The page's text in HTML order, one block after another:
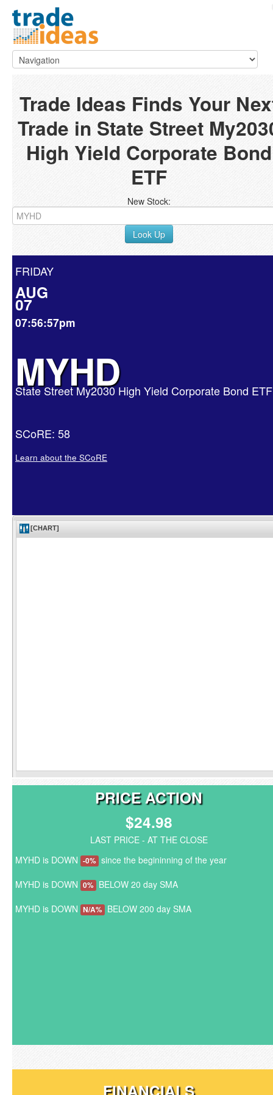
Trade Ideas Finds Your
Trade in State Street
High Yield Corporate Bond
ETF
New Stock:
Look Up
FRIDAY
AUG
07
07:56:57pm
MYHD
State Street My2030 High Yield Corporate Bond ETF
SCoRE: 58
Learn about the SCoRE
PRICE ACTION
$24.98
LAST PRICE - AT THE CLOSE
MYHD is DOWN -0% since the begininning of the year
MYHD is DOWN 0% BELOW 20 day SMA
MYHD is DOWN N/A% BELOW 200 day SMA